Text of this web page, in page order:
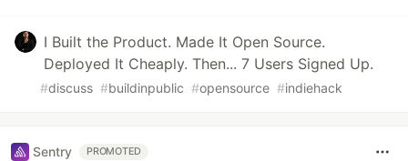
I Built the Product. Made It Open Source.
Deployed It Cheaply. Then... 7 Users Signed Up.
#discuss #buildinpublic #opensource #indiehack
Sentry PROMOTED